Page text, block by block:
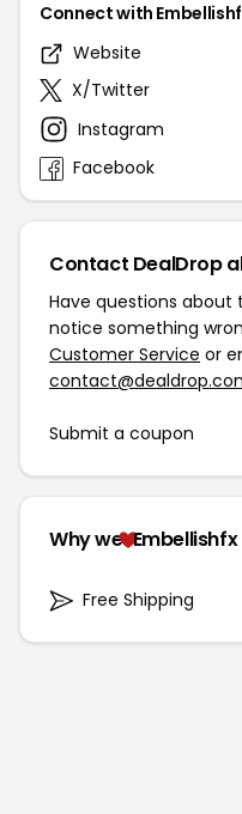
Connect with
Website
X/Twitter
Instagram
Facebook
Contact DealDrop
Have questions about
notice something
Customer Service or
Submit a coupon
Why we Embellishfx
Free Shipping